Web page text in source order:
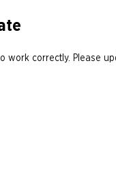
work correctly. Please